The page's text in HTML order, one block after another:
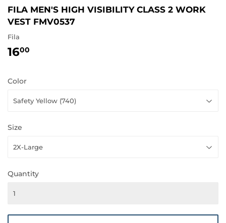
FILA MEN'S HIGH VISIBILITY CLASS 2 WORK
VEST FMV0537
Fila
1600
Color
Size
Quantity